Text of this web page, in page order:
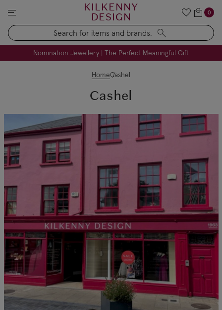
KILKENNY
DESIGN
Search
0
Nomination Jewellery | The Perfect Meaningful Gift
FREE Engraving on Personalised Gifts | Limited Time
HomeCashel
Cashel